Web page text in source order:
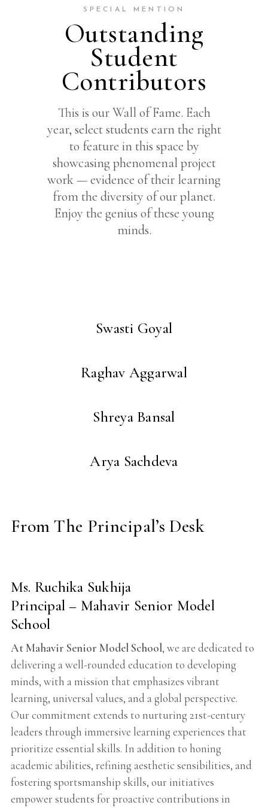
SPECIAL MENTION
Outstanding
Student
Contributors
This is our Wall of Fame. Each
year, select students earn the right
to feature in this space by
showcasing phenomenal project
work — evidence of their learning
from the diversity of our planet.
Enjoy the genius of these young
minds.
Swasti Goyal
Raghav Aggarwal
Shreya Bansal
Arya Sachdeva
From The Principal’s Desk
Ms. Ruchika Sukhija
Principal – Mahavir Senior Model
School
At Mahavir Senior Model School, we are dedicated to
delivering a well-rounded education to developing
minds, with a mission that emphasizes vibrant
learning, universal values, and a global perspective.
Our commitment extends to nurturing 21st-century
leaders through immersive learning experiences that
prioritize essential skills. In addition to honing
academic abilities, refining aesthetic sensibilities, and
fostering sportsmanship skills, our initiatives
empower students for proactive contributions in